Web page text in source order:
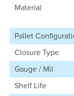
Material
Pallet
Closure Type
Gauge / Mil
Shelf Life